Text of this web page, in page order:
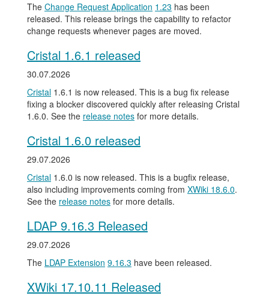
The Change Request Application 1.23 has been
released. This release brings the capability to refactor
change requests whenever pages are moved.
Cristal 1.6.1 released
30.07.2026
Cristal 1.6.1 is now released. This is a bug fix release
fixing a blocker discovered quickly after releasing Cristal
1.6.0. See the release notes for more details.
Cristal 1.6.0 released
29.07.2026
Cristal 1.6.0 is now released. This is a bugfix release,
also including improvements coming from XWiki 18.6.0.
See the release notes for more details.
LDAP 9.16.3 Released
29.07.2026
The LDAP Extension 9.16.3 have been released.
XWiki 17.10.11 Released